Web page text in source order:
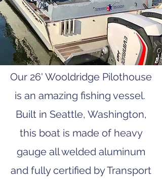
Our 26' Wooldridge Pilothouse
is an amazing fishing vessel.
Built in Seattle, Washington,
this boat is made of heavy
gauge all welded aluminum
and fully certified by Transport